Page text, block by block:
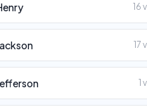
16
17
1